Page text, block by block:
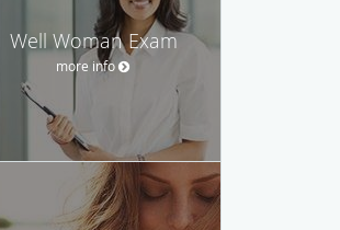
Well Woman Exam
more info